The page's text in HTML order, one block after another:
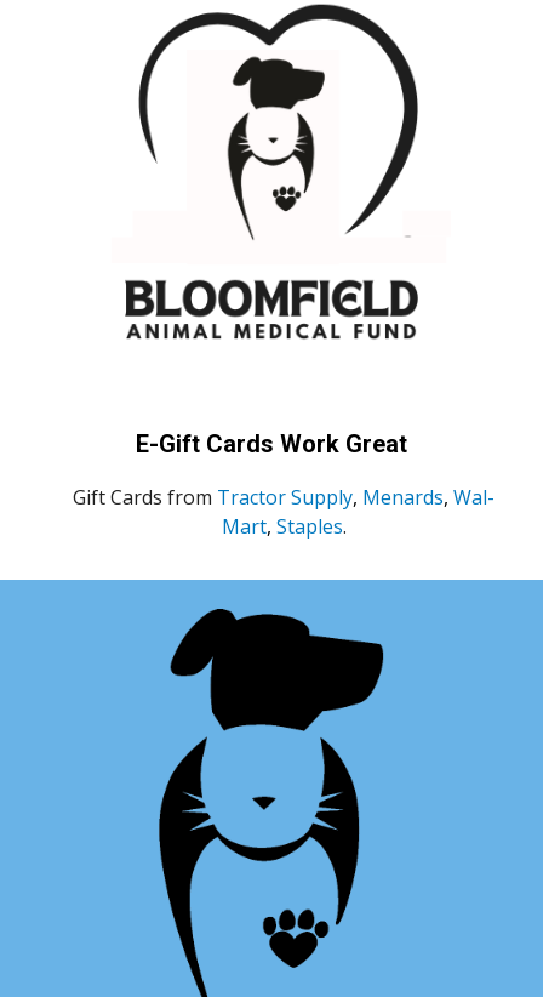
E-Gift Cards Work Great
Gift Cards from Tractor Supply, Menards, Wal-
Mart, Staples.